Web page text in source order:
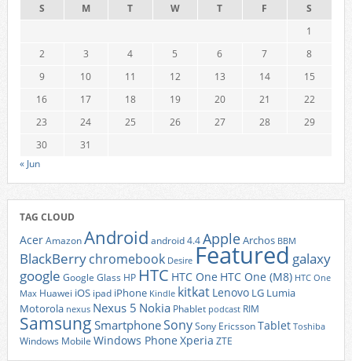
S M T W T F
S
1
2
3 4 5 6 7
8
9
10 11 12 13 14
15
16
17 18 19 20 21
22
23
24 25 26 27 28
29
30
31
« Jun
TAG CLOUD
AcerAmazonAndroid android 4.4AppleArchos BBM
BlackBerrychromebook Desire Featured galaxy
google Google Glass HP HTC HTC One HTC One (M8) HTC One
Max Huawei iOS ipad iPhone Kindle kitkat Lenovo LG Lumia
Motorola nexus Nexus 5 Nokia Phablet podcast RIM
Samsung SmartphoneSonySony EricssonTablet Toshiba
Windows Mobile Windows Phone Xperia ZTE